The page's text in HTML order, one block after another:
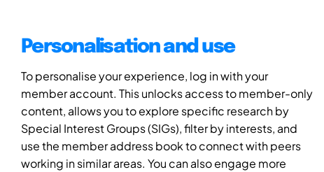
Personalisation and use
To personalise your experience, log in with your
member account. This unlocks access to member-only
content, allows you to explore specific research by
Special Interest Groups (SIGs), filter by interests, and
use the member address book to connect with peers
working in similar areas. You can also engage more